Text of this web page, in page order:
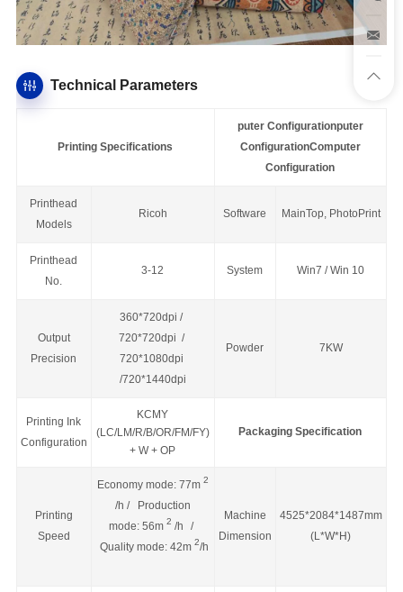
Technical Parameters
Printing Specifications
puter Configurationputer
ConfigurationComputer
Configuration
Printhead
Models
Ricoh Software MainTop, PhotoPrint
Printhead
No.
3-12 System Win7 / Win 10
Output
Precision
360*720dpi /
720*720dpi /
720*1080dpi
/720*1440dpi
Powder 7KW
Printing Ink
Configuration
KCMY
(LC/LM/R/B/OR/FM/FY)
+ W + OP
Packaging Specification
Printing
Speed
Economy mode: 77m 2
/h / Production
mode: 56m 2 /h
/
Quality mode: 42m 2/h
Machine
Dimension
4525*2084*1487mm
(L*W*H)